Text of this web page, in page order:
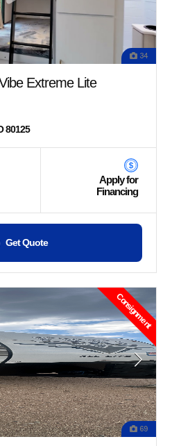
34
Extreme Lite
80125
Apply for
Financing
Get Quote
Consignment
69